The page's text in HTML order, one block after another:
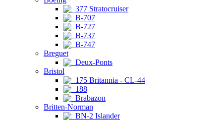
377 Stratocruiser
B-707
B-727
B-737
B-747
Breguet
Deux-Ponts
Bristol
175 Britannia - CL-44
188
Brabazon
Britten-Norman
BN-2 Islander